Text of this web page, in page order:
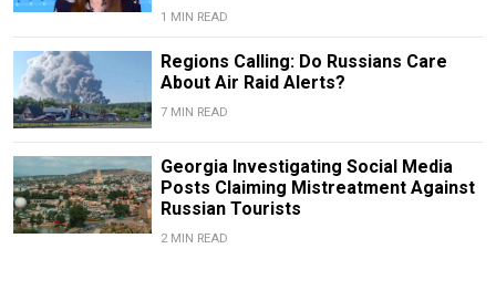
1 MIN READ
Regions Calling: Do Russians Care
About Air Raid Alerts?
7 MIN READ
Georgia Investigating Social Media
Posts Claiming Mistreatment Against
Russian Tourists
2 MIN READ